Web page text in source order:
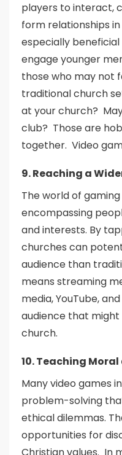
players to interact,
form relationships
especially
engage younger
those who may not
traditional church
at your church?
club? Those are
together. Video
9. Reaching a
The world of
encompassing
and interests. By
churches can
audience than
means streaming
media, YouTube,
audience that
church.
10. Teaching
Many video games
problem-solving
ethical dilemmas.
opportunities for